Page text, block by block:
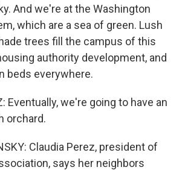
And we're at the Washington
which are a sea of green. Lush
trees fill the campus of this
authority development, and
beds everywhere.
Eventually, we're going to have an
orchard.
Claudia Perez, president of
says her neighbors